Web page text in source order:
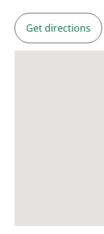
Get directions